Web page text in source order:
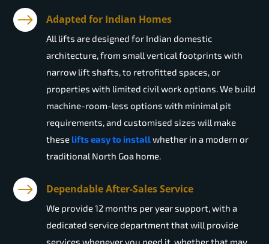
Adapted for Indian Homes
All lifts are designed for Indian domestic
architecture, from small vertical footprints with
narrow lift shafts, to retrofitted spaces, or
properties with limited civil work options. We build
machine-room-less options with minimal pit
requirements, and customised sizes will make
these lifts easy to installwhether in a modern or
traditional North Goa home.
Dependable After-Sales Service
We provide 12 months per year support, with a
dedicated service department that will provide
services whenever you need it, whether that may